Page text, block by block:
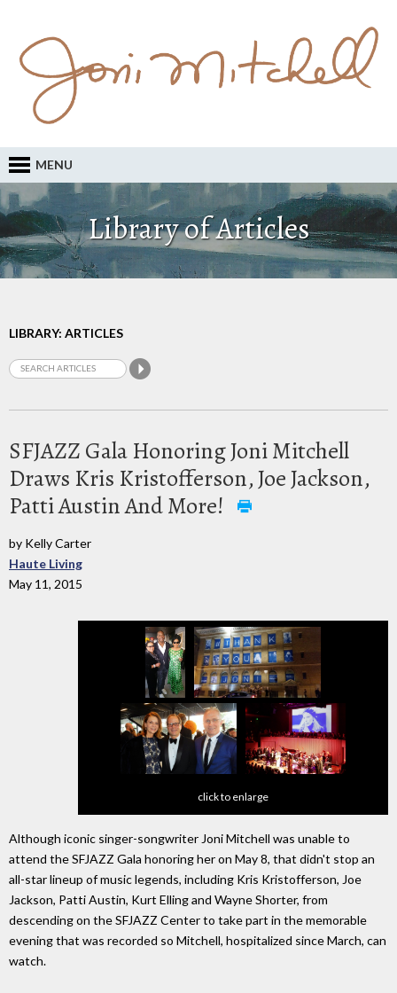
MENU
Library of Articles
LIBRARY: ARTICLES
SFJAZZ Gala Honoring Joni Mitchell
Draws Kris Kristofferson, Joe Jackson,
Patti Austin And More!
by Kelly Carter
Haute Living
May 11, 2015
click to enlarge
Although iconic singer-songwriter Joni Mitchell was unable to
attend the SFJAZZ Gala honoring her on May 8, that didn't stop an
all-star lineup of music legends, including Kris Kristofferson, Joe
Jackson, Patti Austin, Kurt Elling and Wayne Shorter, from
descending on the SFJAZZ Center to take part in the memorable
evening that was recorded so Mitchell, hospitalized since March, can
watch.